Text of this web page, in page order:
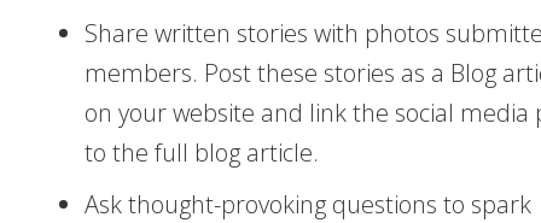
Share written stories with photos
members. Post these stories as a Blog
on your website and link the social media
to the full blog article.
Ask thought-provoking questions to spark